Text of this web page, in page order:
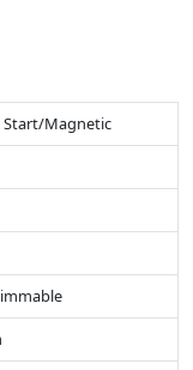
Start/Magnetic